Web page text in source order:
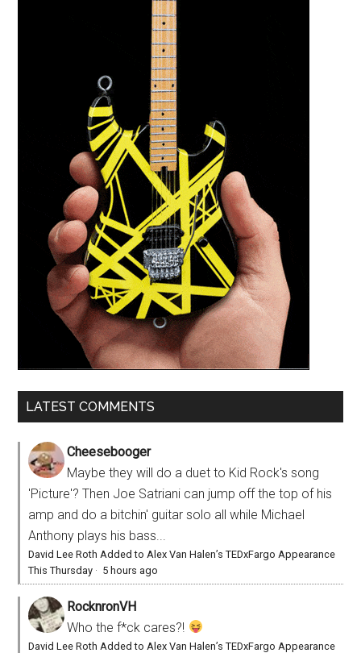
LATEST COMMENTS
Cheesebooger
Maybe they will do a duet to Kid Rock's song
'Picture'? Then Joe Satriani can jump off the top of his
amp and do a bitchin' guitar solo all while Michael
Anthony plays his bass...
David Lee Roth Added to Alex Van Halen’s TEDxFargo Appearance
This Thursday · 5 hours ago
RocknronVH
Who the f*ck cares?!
David Lee Roth Added to Alex Van Halen’s TEDxFargo Appearance